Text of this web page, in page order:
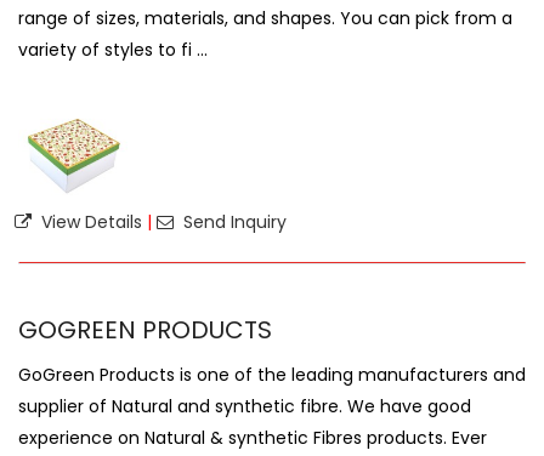
range of sizes, materials, and shapes. You can pick from a
variety of styles to fi ...
View Details | Send Inquiry
GOGREEN PRODUCTS
GoGreen Products is one of the leading manufacturers and
supplier of Natural and synthetic fibre. We have good
experience on Natural & synthetic Fibres products. Ever